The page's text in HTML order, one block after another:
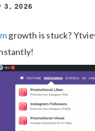
3, 2026
growth is stuck?